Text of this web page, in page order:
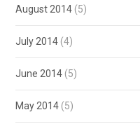
August 2014 (5)
July 2014 (4)
June 2014 (5)
May 2014 (5)